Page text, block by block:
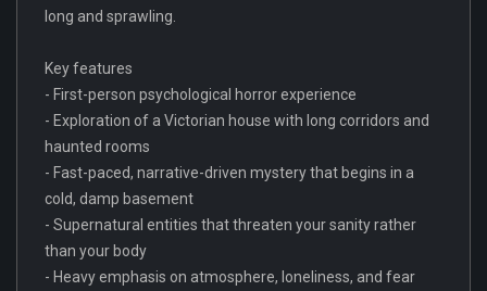
long and sprawling.
Key features
- First-person psychological horror experience
- Exploration of a Victorian house with long corridors and
haunted rooms
- Fast-paced, narrative-driven mystery that begins in a
cold, damp basement
- Supernatural entities that threaten your sanity rather
than your body
- Heavy emphasis on atmosphere, loneliness, and fear